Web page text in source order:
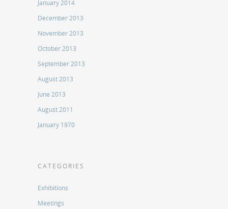
January 2014
December 2013
November 2013
October 2013
September 2013
August 2013
June 2013
August 2011
January 1970
CATEGORIES
Exhibitions
Meetings